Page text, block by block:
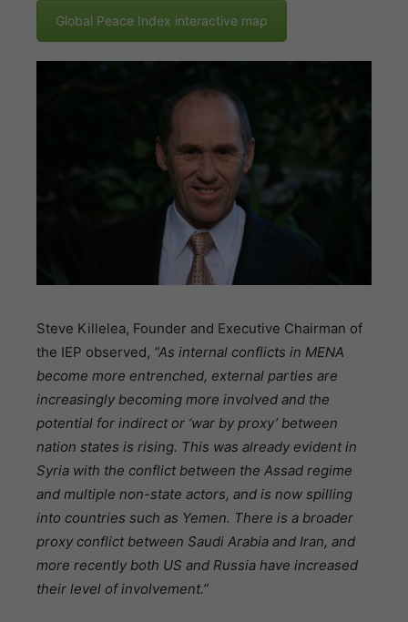
Global Peace Index interactive map
Steve Killelea, Founder and Executive Chairman of
the IEP observed, “As internal conflicts in MENA
become more entrenched, external parties are
increasingly becoming more involved and the
potential for indirect or ‘war by proxy’ between
nation states is rising. This was already evident in
Syria with the conflict between the Assad regime
and multiple non-state actors, and is now spilling
into countries such as Yemen. There is a broader
proxy conflict between Saudi Arabia and Iran, and
more recently both US and Russia have increased
their level of involvement.”